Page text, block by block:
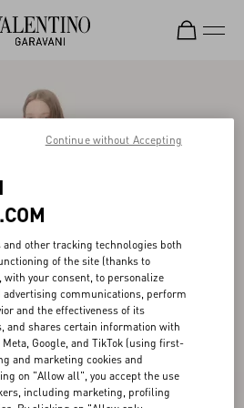
and other tracking technologies both
of the site (thanks to
with your consent, to personalize
advertising communications, perform
and the effectiveness of its
and shares certain information with
Google, and TikTok (using first-
and marketing cookies and
on "Allow all", you accept the use
including marketing, profiling
Continue without Accepting